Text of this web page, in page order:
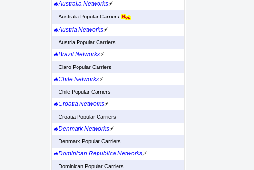
🔥Australia Networks⚡
Australia Popular Carriers
🔥Austria Networks⚡
Austria Popular Carriers
🔥Brazil Networks⚡
Claro Popular Carriers
🔥Chile Networks⚡
Chile Popular Carriers
🔥Croatia Networks⚡
Croatia Popular Carriers
🔥Denmark Networks⚡
Denmark Popular Carriers
🔥Dominican Republica Networks⚡
Dominican Popular Carriers